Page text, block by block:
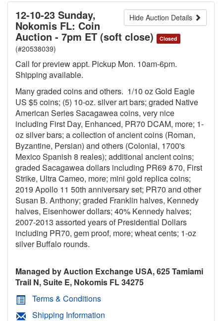
Hide Auction Details
12-10-23 Sunday,
Nokomis FL: Coin
Auction - 7pm ET (soft close) Closed
(#20538039)
Call for preview appt. Pickup Mon. 10am-6pm.
Shipping available.
Many graded coins and others. 1/10 oz Gold Eagle
US $5 coins; (5) 10-oz. silver art bars; graded Native
American Series Sacagawea coins, very nice
including First Day, Enhanced, PR70 DCAM, more; 1-
oz silver bars; a collection of ancient coins (Roman,
Byzantine, Persian) and others (Colonial, 1700's
Mexico Spanish 8 reales); additional ancient coins;
graded Sacagawea dollars including PR69 &70, First
Strike, Ultra Cameo, more; mini gold replica coins;
2019 Apollo 11 50th anniversary set; PR70 and other
Susan B. Anthony; graded Franklin halves, Kennedy
halves, Eisenhower dollars; 40% Kennedy halves;
2007-2013 assorted years of Presidential Dollars
including PR70, gem proof, more; wheat cents; 1-oz
silver Buffalo rounds.
Managed by Auction Exchange USA, 625 Tamiami
Trail N, Suite E, Nokomis FL 34275
Terms & Conditions
Shipping Information